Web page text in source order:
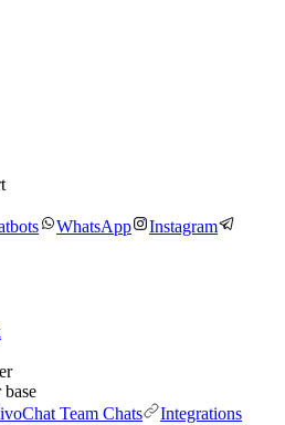
WhatsApp
Instagram
base
Team Chats
Integrations